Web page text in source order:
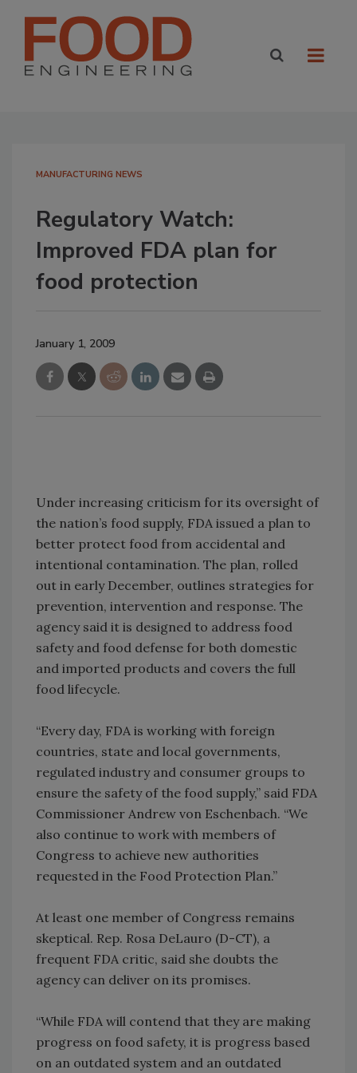
MANUFACTURING NEWS
Regulatory Watch:
Improved FDA plan for
food protection
January 1, 2009
Under increasing criticism for its oversight of
the nation’s food supply, FDA issued a plan to
better protect food from accidental and
intentional contamination. The plan, rolled
out in early December, outlines strategies for
prevention, intervention and response. The
agency said it is designed to address food
safety and food defense for both domestic
and imported products and covers the full
food lifecycle.
“Every day, FDA is working with foreign
countries, state and local governments,
regulated industry and consumer groups to
ensure the safety of the food supply,” said FDA
Commissioner Andrew von Eschenbach. “We
also continue to work with members of
Congress to achieve new authorities
requested in the Food Protection Plan.”
At least one member of Congress remains
skeptical. Rep. Rosa DeLauro (D-CT), a
frequent FDA critic, said she doubts the
agency can deliver on its promises.
“While FDA will contend that they are making
progress on food safety, it is progress based
on an outdated system and an outdated